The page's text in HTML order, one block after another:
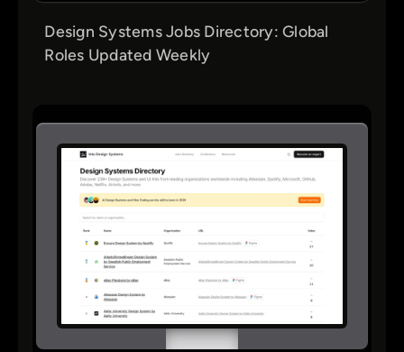
Design Systems Jobs Directory: Global
Roles Updated Weekly